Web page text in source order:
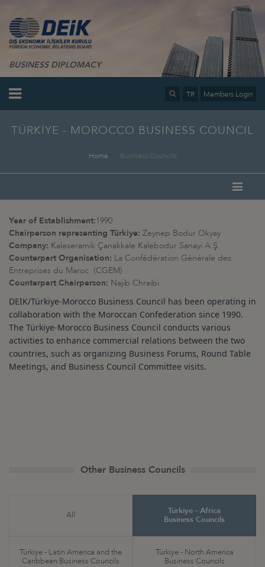
BUSINESS DIPLOMACY
TR Members Login
TÜRKİYE - MOROCCO BUSINESS COUNCIL
Home Business Councils
Year of Establishment:1990
Chairperson representing Türkiye: Zeynep Bodur Okyay
Company: Kaleseramik Çanakkale Kalebodur Sanayi A.Ş.
Counterpart Organisation: La Confédération Générale des
Entreprises du Maroc (CGEM)
Counterpart Chairperson: Najib Chraibi
DEIK/Türkiye-Morocco Business Council has been operating in
collaboration with the Moroccan Confederation since 1990.
The Türkiye-Morocco Business Council conducts various
activities to enhance commercial relations between the two
countries, such as organizing Business Forums, Round Table
Meetings, and Business Council Committee visits.
Other Business Councils
All
Türkiye - Africa
Business Councils
Türkiye - Latin America and the
Caribbean Business Councils
Türkiye - North America
Business Councils